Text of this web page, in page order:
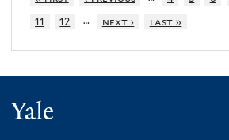
11
12 … next › last »